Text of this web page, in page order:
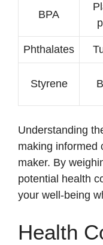
BPA
Phthalates
Styrene
Understanding
making informed
maker. By
potential health
your well-being
Health